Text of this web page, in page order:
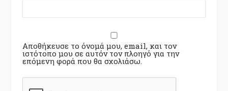
Αποθήκευσε το όνομά μου, email, και τον
ιστότοπο μου σε αυτόν τον πλοηγό για την
επόμενη φορά που θα σχολιάσω.